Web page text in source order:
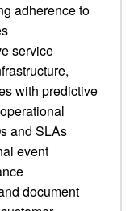
adherence to
service
with predictive
and SLAs
event
document